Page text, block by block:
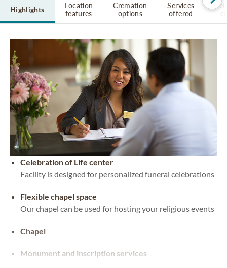
Highlights
Location
features
Cremation
options
Services
offered
Celebration of Life center
Facility is designed for personalized funeral celebrations
Flexible chapel space
Our chapel can be used for hosting your religious events
Chapel
Monument and inscription services